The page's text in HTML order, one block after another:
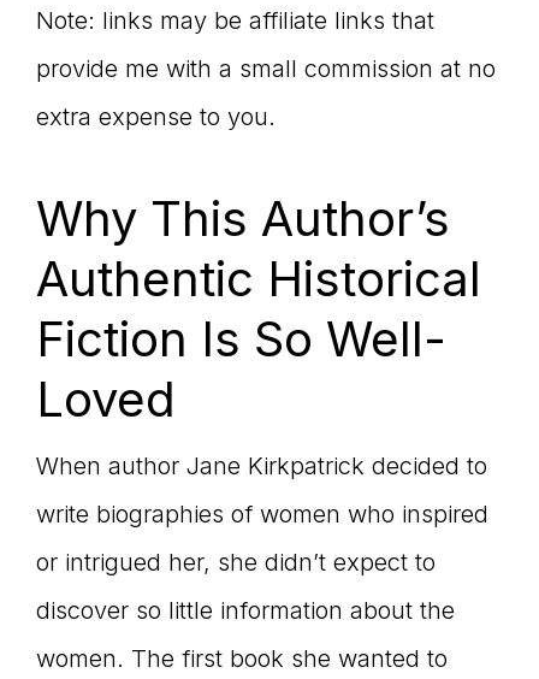
Note: links may be affiliate links that
provide me with a small commission at no
extra expense to you.
Why This Author’s
Authentic Historical
Fiction Is So Well-
Loved
When author Jane Kirkpatrick decided to
write biographies of women who inspired
or intrigued her, she didn’t expect to
discover so little information about the
women. The first book she wanted to